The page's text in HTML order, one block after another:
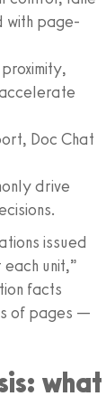
with page-
Doc Chat
drive
issued
unit,”
facts
of pages —
what